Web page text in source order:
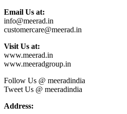
Email Us at:
info@meerad.in
customercare@meerad.in
Visit Us at:
www.meerad.in
www.meeradgroup.in
Follow Us @ meeradindia
Tweet Us @ meeradindia
Address: